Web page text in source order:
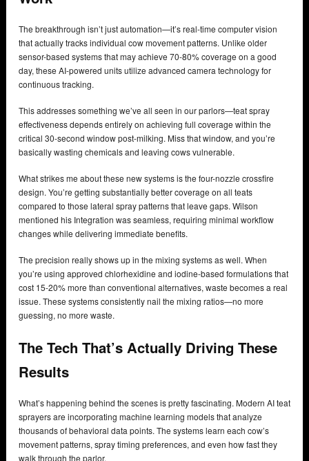
The breakthrough isn’t just automation—it’s real-time computer vision
that actually tracks individual cow movement patterns. Unlike older
sensor-based systems that may achieve 70-80% coverage on a good
day, these AI-powered units utilize advanced camera technology for
continuous tracking.
This addresses something we’ve all seen in our parlors—teat spray
effectiveness depends entirely on achieving full coverage within the
critical 30-second window post-milking. Miss that window, and you’re
basically wasting chemicals and leaving cows vulnerable.
What strikes me about these new systems is the four-nozzle crossfire
design. You’re getting substantially better coverage on all teats
compared to those lateral spray patterns that leave gaps. Wilson
mentioned his Integration was seamless, requiring minimal workflow
changes while delivering immediate benefits.
The precision really shows up in the mixing systems as well. When
you’re using approved chlorhexidine and iodine-based formulations that
cost 15-20% more than conventional alternatives, waste becomes a real
issue. These systems consistently nail the mixing ratios—no more
guessing, no more waste.
The Tech That’s Actually Driving These
Results
What’s happening behind the scenes is pretty fascinating. Modern AI teat
sprayers are incorporating machine learning models that analyze
thousands of behavioral data points. The systems learn each cow’s
movement patterns, spray timing preferences, and even how fast they
walk through the parlor.